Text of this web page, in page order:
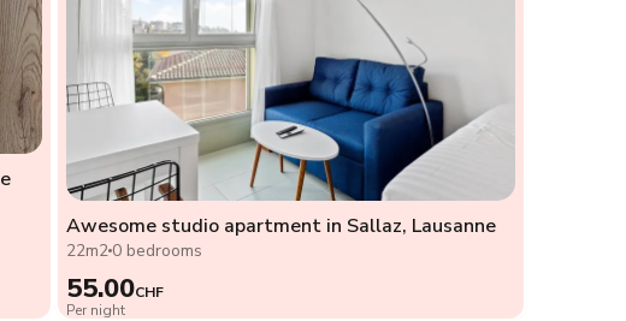
Awesome studio apartment in Sallaz, Lausanne
22m20 bedrooms
55.00CHF
Per night